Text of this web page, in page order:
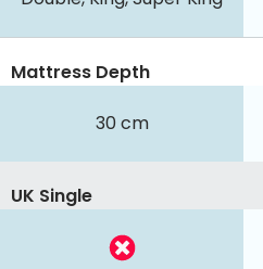
Mattress Depth
30 cm
UK Single